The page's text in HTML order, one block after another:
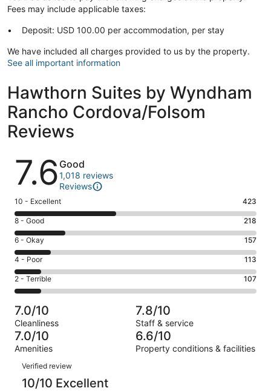
Fees may include applicable taxes:
Deposit: USD 100.00 per accommodation, per stay
We have included all charges provided to us by the property.
See all important information
Hawthorn Suites by Wyndham
Rancho Cordova/Folsom
Reviews
Reviews
7.6 Good
1,018 reviews
Reviews
Rating
10
-
Excellent.
423
out
of
1018
10 - Excellent 423
Rating
8
-
Good.
218
out
of
1018
reviews
8 - Good 218
Rating
6
-
Okay.
157
of
1018
reviews
6 - Okay 157
Rating
4
-
Poor.
113
out
of
1018
4 - Poor 113
Rating
2
-
Terrible.
107
out
of
1018
reviews
2 - Terrible 107
7.0/10
Cleanliness
7.8/10
Staff & service
7.0/10
Amenities
6.6/10
Property conditions & facilities
Reviews
Verified review
10/10 Excellent